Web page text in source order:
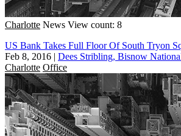
Charlotte News View count: 8
US Bank Takes Full Floor Of South Tryon
Feb 8, 2016 | Dees Stribling, Bisnow
Charlotte Office